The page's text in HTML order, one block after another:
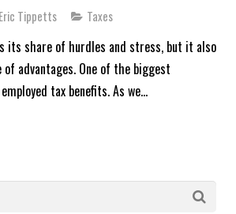
Eric Tippetts Taxes
its share of hurdles and stress, but it also
advantages. One of the biggest
tax benefits. As we…